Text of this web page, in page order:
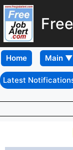
Home
Latest